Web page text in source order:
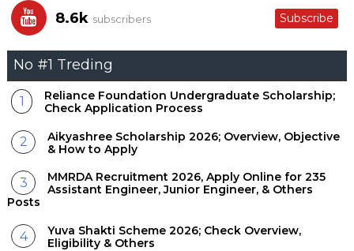
8.6k subscribers Subscribe
No #1 Treding
Reliance Foundation Undergraduate Scholarship;
Check Application Process
Aikyashree Scholarship 2026; Overview, Objective
& How to Apply
MMRDA Recruitment 2026, Apply Online for 235
Assistant Engineer, Junior Engineer, & Others
Posts
Yuva Shakti Scheme 2026; Check Overview,
Eligibility & Others